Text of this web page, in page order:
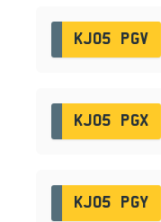
KJ05 PGV
KJ05 PGX
KJ05 PGY